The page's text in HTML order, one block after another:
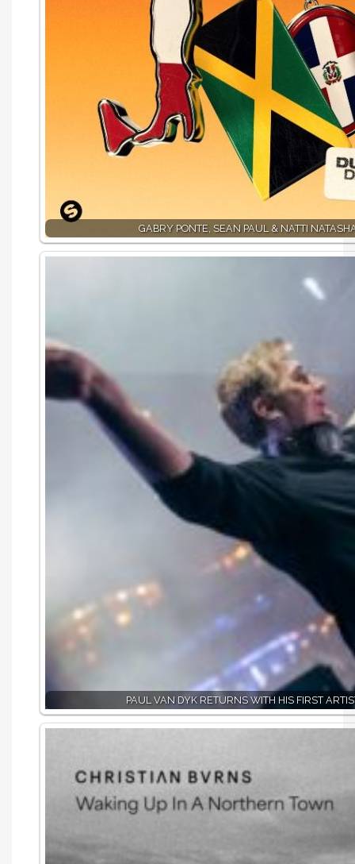
GABRY PONTE, SEAN PAUL & NATTI
PAUL VAN DYK RETURNS WITH HIS FIRST